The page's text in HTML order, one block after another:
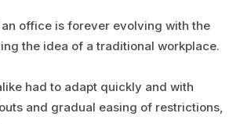
office is forever evolving with the
the idea of a traditional workplace.
had to adapt quickly and with
and gradual easing of restrictions,